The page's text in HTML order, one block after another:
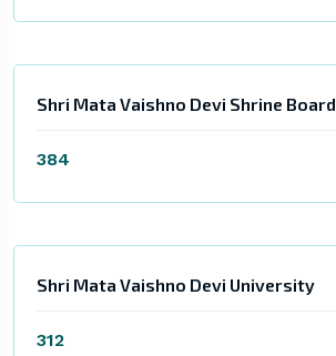
Shri Mata Vaishno Devi Shrine Board
384
Shri Mata Vaishno Devi University
312